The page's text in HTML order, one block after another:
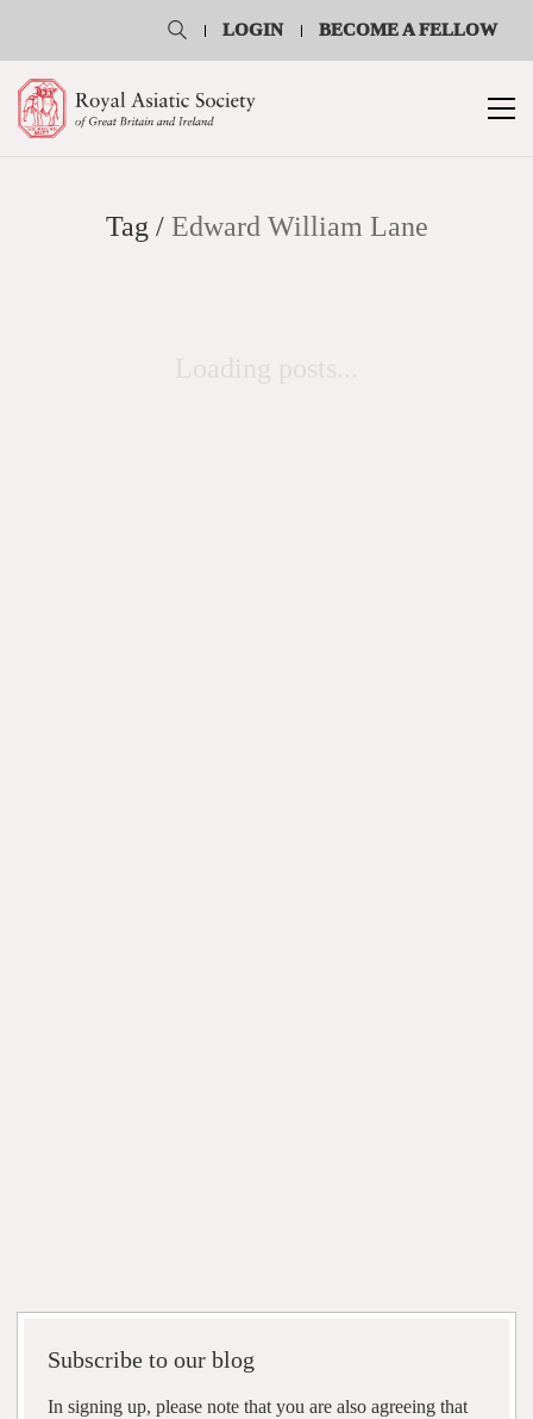
LOGIN BECOME A FELLOW
Tag / Edward William Lane
Subscribe to our blog
In signing up, please note that you are also agreeing that